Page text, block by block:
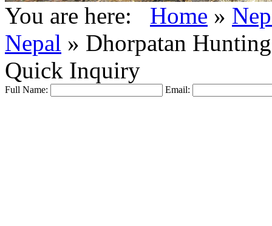
You are here: Home »
Nepal » Dhorpatan
Quick Inquiry
Full Name: Email: